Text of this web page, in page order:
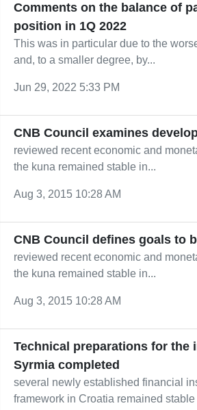
Comments on the balance of
position in 1Q 2022
This was in particular due to the
and, to a smaller degree, by...
Jun 29, 2022 5:33 PM
CNB Council examines
reviewed recent economic and
the kuna remained stable in...
Aug 3, 2015 10:28 AM
CNB Council defines goals to
reviewed recent economic and
the kuna remained stable in...
Aug 3, 2015 10:28 AM
Technical preparations for the
Syrmia completed
several newly established financial
framework in Croatia remained